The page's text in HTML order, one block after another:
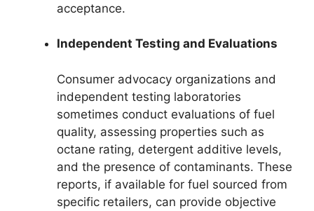
acceptance.
Independent Testing and Evaluations
Consumer advocacy organizations and
independent testing laboratories
sometimes conduct evaluations of fuel
quality, assessing properties such as
octane rating, detergent additive levels,
and the presence of contaminants. These
reports, if available for fuel sourced from
specific retailers, can provide objective